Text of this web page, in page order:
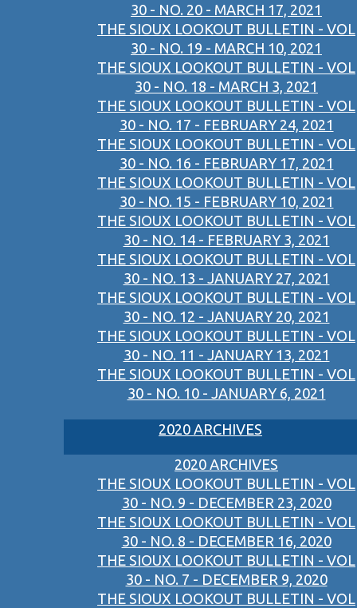
30 - NO. 20 - MARCH 17, 2021
THE SIOUX LOOKOUT BULLETIN - VOL
30 - NO. 19 - MARCH 10, 2021
THE SIOUX LOOKOUT BULLETIN - VOL
30 - NO. 18 - MARCH 3, 2021
THE SIOUX LOOKOUT BULLETIN - VOL
30 - NO. 17 - FEBRUARY 24, 2021
THE SIOUX LOOKOUT BULLETIN - VOL
30 - NO. 16 - FEBRUARY 17, 2021
THE SIOUX LOOKOUT BULLETIN - VOL
30 - NO. 15 - FEBRUARY 10, 2021
THE SIOUX LOOKOUT BULLETIN - VOL
30 - NO. 14 - FEBRUARY 3, 2021
THE SIOUX LOOKOUT BULLETIN - VOL
30 - NO. 13 - JANUARY 27, 2021
THE SIOUX LOOKOUT BULLETIN - VOL
30 - NO. 12 - JANUARY 20, 2021
THE SIOUX LOOKOUT BULLETIN - VOL
30 - NO. 11 - JANUARY 13, 2021
THE SIOUX LOOKOUT BULLETIN - VOL
30 - NO. 10 - JANUARY 6, 2021
2020 ARCHIVES
2020 ARCHIVES
THE SIOUX LOOKOUT BULLETIN - VOL
30 - NO. 9 - DECEMBER 23, 2020
THE SIOUX LOOKOUT BULLETIN - VOL
30 - NO. 8 - DECEMBER 16, 2020
THE SIOUX LOOKOUT BULLETIN - VOL
30 - NO. 7 - DECEMBER 9, 2020
THE SIOUX LOOKOUT BULLETIN - VOL